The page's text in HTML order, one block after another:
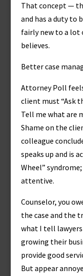
That concept —
and has a duty to
fairly new to a lot
believes.
Better case
Attorney Poll
client must “Ask
Tell me what are
Shame on the
colleague
speaks up and is
Wheel”
attentive.
Counselor, you
the case and the
what I tell
growing their
provide good
But appear